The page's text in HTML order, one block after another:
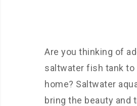
Are you thinking of
saltwater fish tank to
home? Saltwater
bring the beauty and